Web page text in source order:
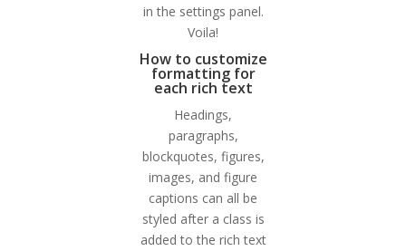
in the settings panel.
Voila!
How to customize
formatting for
each rich text
Headings,
paragraphs,
blockquotes, figures,
images, and figure
captions can all be
styled after a class is
added to the rich text